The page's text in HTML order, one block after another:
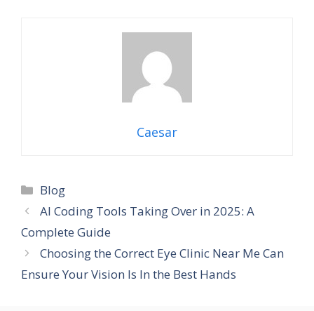
Caesar
Categories
Blog
AI Coding Tools Taking Over in 2025: A
Complete Guide
Choosing the Correct Eye Clinic Near Me Can
Ensure Your Vision Is In the Best Hands